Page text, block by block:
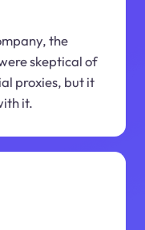
the
skeptical of
proxies, but it
it.